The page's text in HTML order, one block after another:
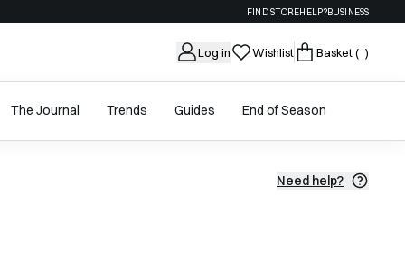
FIND STOREHELP?BUSINESS
Log in Wishlist Basket( )
The Journal Trends Guides End of Season
Need help?